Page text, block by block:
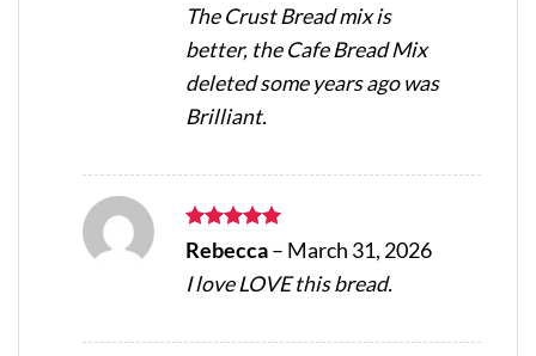
The Crust Bread mix is
better, the Cafe Bread Mix
deleted some years ago was
Brilliant.
Rated5
out of 5
Rebecca– March 31, 2026
I love LOVE this bread.